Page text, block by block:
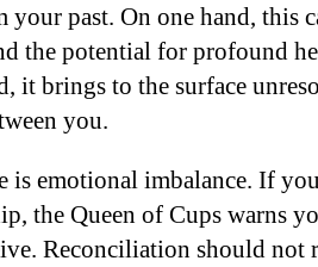
your past. On one hand, this
the potential for profound
it brings to the surface
you.
is emotional imbalance. If
the Queen of Cups warns
Reconciliation should not